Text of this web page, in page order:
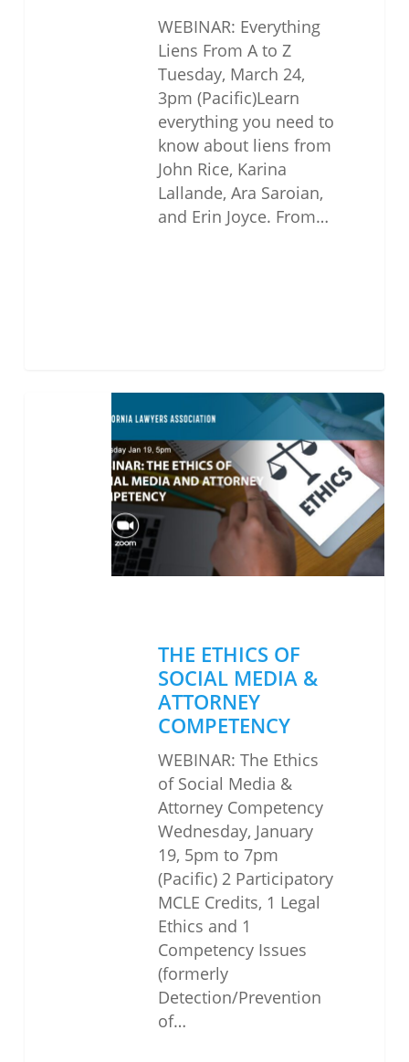
WEBINAR: Everything
Liens From A to Z
Tuesday, March 24,
3pm (Pacific)Learn
everything you need to
know about liens from
John Rice, Karina
Lallande, Ara Saroian,
and Erin Joyce. From…
COMPETENCY
THE ETHICS OF
SOCIAL MEDIA &
ATTORNEY
COMPETENCY
WEBINAR: The Ethics
of Social Media &
Attorney Competency
Wednesday, January
19, 5pm to 7pm
(Pacific) 2 Participatory
MCLE Credits, 1 Legal
Ethics and 1
Competency Issues
(formerly
Detection/Prevention
of…